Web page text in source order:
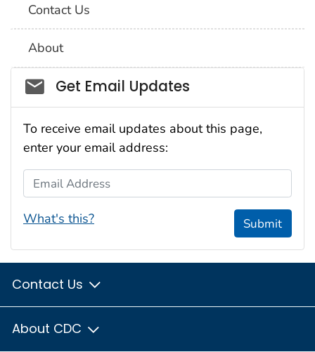
Contact Us
About
Social_govd
Get Email Updates
To receive email updates about this page,
enter your email address:
Email Address
What's this? Submit
Contact Us
About CDC